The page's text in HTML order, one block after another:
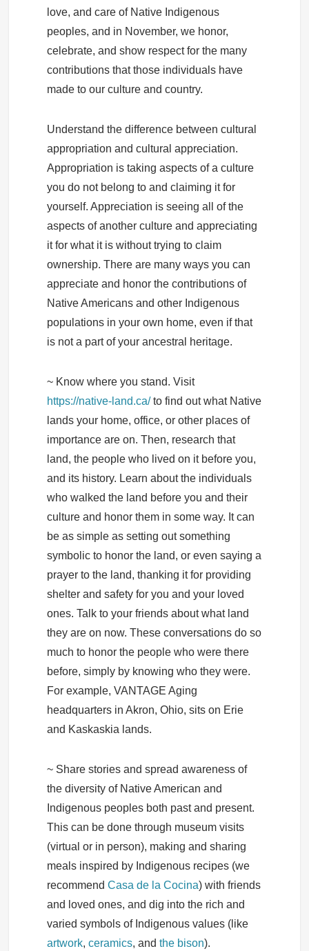
love, and care of Native Indigenous
peoples, and in November, we honor,
celebrate, and show respect for the many
contributions that those individuals have
made to our culture and country.
Understand the difference between cultural
appropriation and cultural appreciation.
Appropriation is taking aspects of a culture
you do not belong to and claiming it for
yourself. Appreciation is seeing all of the
aspects of another culture and appreciating
it for what it is without trying to claim
ownership. There are many ways you can
appreciate and honor the contributions of
Native Americans and other Indigenous
populations in your own home, even if that
is not a part of your ancestral heritage.
~ Know where you stand. Visit
https://native-land.ca/to find out what Native
lands your home, office, or other places of
importance are on. Then, research that
land, the people who lived on it before you,
and its history. Learn about the individuals
who walked the land before you and their
culture and honor them in some way. It can
be as simple as setting out something
symbolic to honor the land, or even saying a
prayer to the land, thanking it for providing
shelter and safety for you and your loved
ones. Talk to your friends about what land
they are on now. These conversations do so
much to honor the people who were there
before, simply by knowing who they were.
For example, VANTAGE Aging
headquarters in Akron, Ohio, sits on Erie
and Kaskaskia lands.
~ Share stories and spread awareness of
the diversity of Native American and
Indigenous peoples both past and present.
This can be done through museum visits
(virtual or in person), making and sharing
meals inspired by Indigenous recipes (we
recommendCasa de la Cocina) with friends
and loved ones, and dig into the rich and
varied symbols of Indigenous values (like
artwork,ceramics, andthe bison).